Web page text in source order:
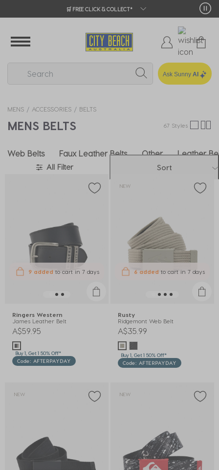
🛒 FREE CLICK & COLLECT*
Ask Sunny AI
MENS ACCESSORIES BELTS
MENS BELTS 67 Styles
Web Belts Faux Leather Belts Other Leather
All Filter Sort
9 added to cart in 7 days
Ringers Western
James Leather Belt
A$59.95
Buy 1, Get 1 50% Off*
Code: AFTERPAYDAY
NEW
6 added to cart in 7 days
Rusty
Ridgemont Web Belt
A$35.99
Buy 1, Get 1 50% Off*
Code: AFTERPAYDAY
NEW NEW